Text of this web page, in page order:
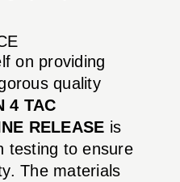
on providing
quality
4 TAC
RELEASE is
testing to ensure
The materials